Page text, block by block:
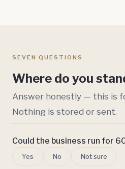
SEVEN QUESTIONS
Where do you
Answer honestly — this is
Nothing is stored or sent.
Could the business run for
Yes No Not sure